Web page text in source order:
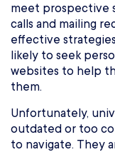
meet prospective
calls and mailing
effective
likely to seek
websites to help
them.
Unfortunately,
outdated or too
to navigate. They